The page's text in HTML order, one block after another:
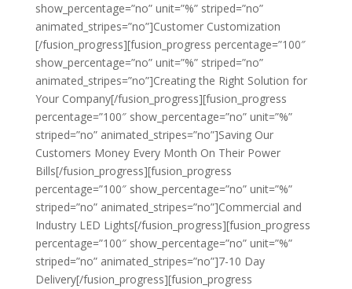
show_percentage=”no” unit=”%” striped=”no”
animated_stripes=”no”]Customer Customization
[/fusion_progress][fusion_progress percentage=”100″
show_percentage=”no” unit=”%” striped=”no”
animated_stripes=”no”]Creating the Right Solution for
Your Company[/fusion_progress][fusion_progress
percentage=”100″ show_percentage=”no” unit=”%”
striped=”no” animated_stripes=”no”]Saving Our
Customers Money Every Month On Their Power
Bills[/fusion_progress][fusion_progress
percentage=”100″ show_percentage=”no” unit=”%”
striped=”no” animated_stripes=”no”]Commercial and
Industry LED Lights[/fusion_progress][fusion_progress
percentage=”100″ show_percentage=”no” unit=”%”
striped=”no” animated_stripes=”no”]7-10 Day
Delivery[/fusion_progress][fusion_progress